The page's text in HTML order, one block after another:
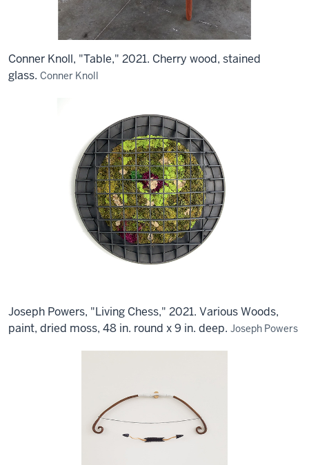
Conner Knoll, "Table," 2021. Cherry wood, stained
glass. Conner Knoll
Joseph Powers, "Living Chess," 2021. Various Woods,
paint, dried moss, 48 in. round x 9 in. deep. Joseph Powers